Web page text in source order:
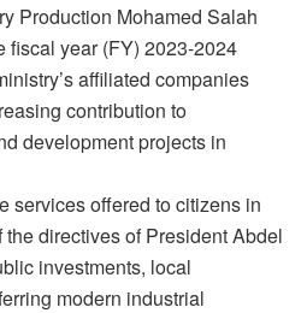
Production Mohamed Salah
fiscal year (FY) 2023-2024
affiliated companies
contribution to
development projects in
services offered to citizens in
directives of President Abdel
investments, local
modern industrial